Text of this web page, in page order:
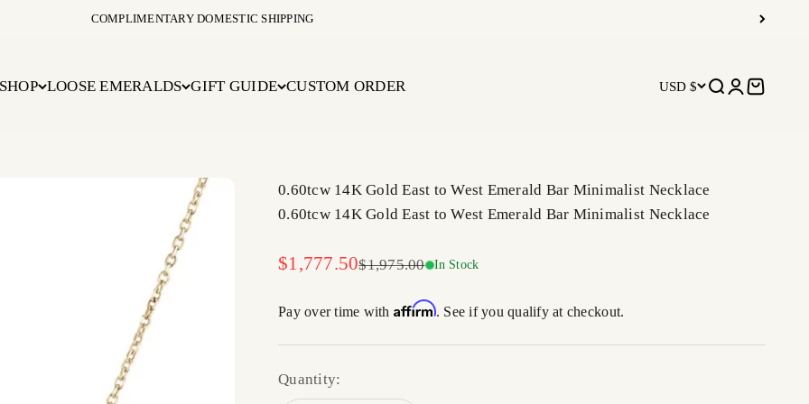
COMPLIMENTARY DOMESTIC SHIPPING
SHOP LOOSE EMERALDS GIFT GUIDE CUSTOM ORDER USD $ Open search
OpenOpen cart
0.60tcw 14K Gold East to West Emerald Bar Minimalist Necklace
0.60tcw 14K Gold East to West Emerald Bar Minimalist Necklace
Sale price
$1,777.50Regular price
$1,975.00 In Stock
Pay over time with Affirm. See if you qualify at checkout.
Quantity: